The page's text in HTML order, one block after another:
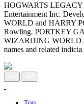
HOGWARTS LEGACY
Entertainment Inc.
WORLD and HARRY
Rowling. PORTKEY
WIZARDING WORLD
names and related